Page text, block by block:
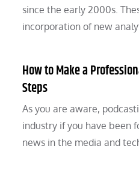
since the early 2000s.
incorporation of new
How to Make a
Steps
As you are aware,
industry if you have been
news in the media and